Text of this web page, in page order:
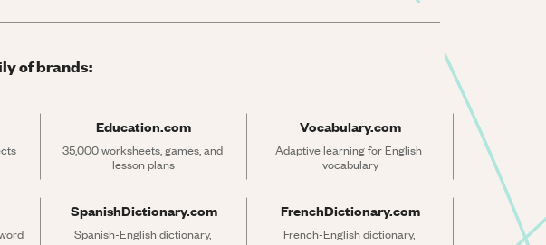
of brands:
Education.com
35,000 worksheets, games, and
lesson plans
Vocabulary.com
Adaptive learning for English
vocabulary
SpanishDictionary.com
Spanish-English dictionary,
FrenchDictionary.com
French-English dictionary,